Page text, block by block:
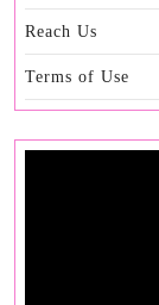
Reach Us
Terms of Use